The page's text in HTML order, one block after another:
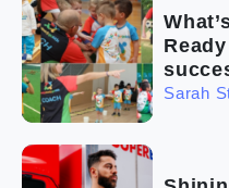
Sarah